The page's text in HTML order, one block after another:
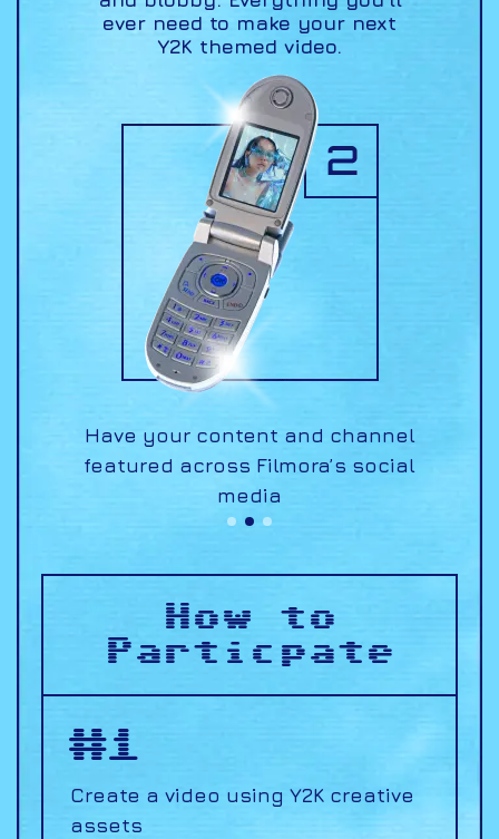
ever need to make your next
Y2K themed video.
Earn an opportunity to be part
of theFilmora Certified
Creative program!
How to
Particpate
#1
Create a video using Y2K creative
assets